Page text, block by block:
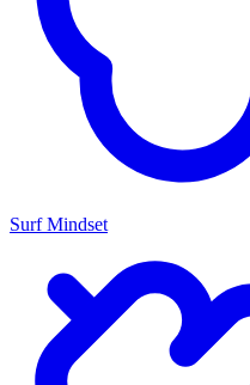
Surf Mindset